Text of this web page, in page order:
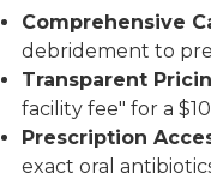
Comprehensive
debridement to
Transparent
facility fee" for a
Prescription
exact oral